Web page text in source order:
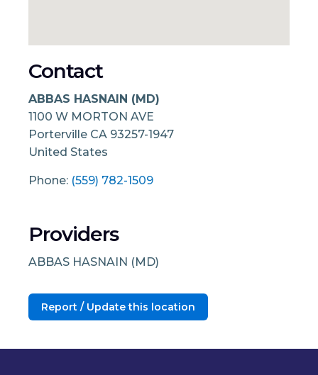
Contact
ABBAS HASNAIN (MD)
1100 W MORTON AVE
Porterville CA 93257-1947
United States
Phone: (559) 782-1509
Providers
ABBAS HASNAIN (MD)
Report / Update this location